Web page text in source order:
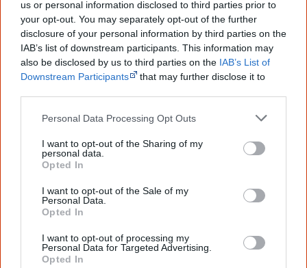
us or personal information disclosed to third parties prior to
your opt-out. You may separately opt-out of the further
disclosure of your personal information by third parties on the
IAB’s list of downstream participants. This information may
also be disclosed by us to third parties on the IAB’s List of
Downstream Participants
that may further disclose it to
Personal Data Processing Opt Outs
I want to opt-out of the Sharing of my
personal data.
Opted In
I want to opt-out of the Sale of my
Personal Data.
Opted In
I want to opt-out of processing my
Personal Data for Targeted Advertising.
Opted In
"I'm really grateful for the information
you sent me. It will definitely be really
helpful in me getting to know,
understand, honour and relate with
Aboriginal people better." — Pearl
Know more. Understand better.Join a
new generation of Australians!
First name
Email*
Give me knowledge!
* Required field |Privacy policy